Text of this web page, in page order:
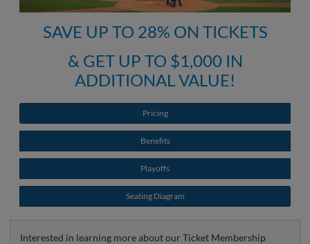
SAVE UP TO 28% ON TICKETS
& GET UP TO $1,000 IN
ADDITIONAL VALUE!
Pricing
Benefits
Playoffs
Seating Diagram
Interested in learning more about our Ticket Membership